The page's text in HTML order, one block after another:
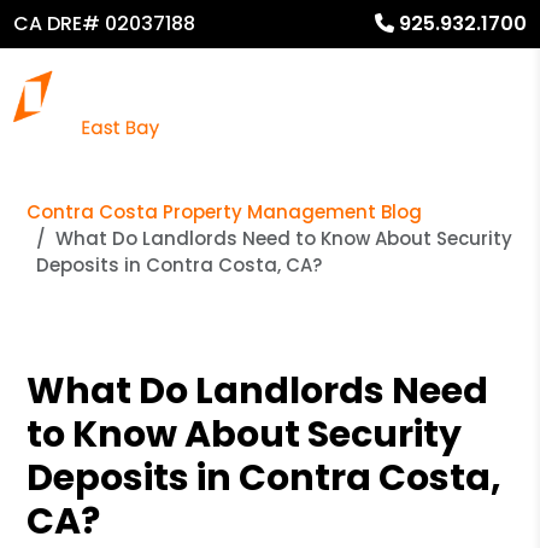
CA DRE# 02037188 925.932.1700
Contra Costa Property Management Blog
What Do Landlords Need to Know About Security
Deposits in Contra Costa, CA?
What Do Landlords Need
to Know About Security
Deposits in Contra Costa,
CA?